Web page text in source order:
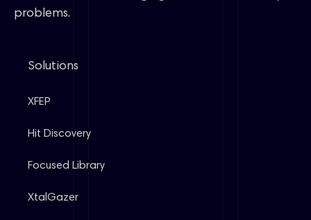
problems.
Solutions
XFEP
Hit Discovery
Focused Library
XtalGazer